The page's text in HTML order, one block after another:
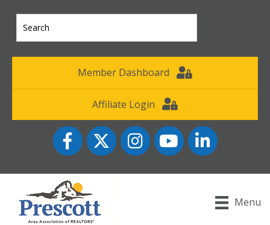
Member Dashboard
Affiliate Login
FacebookTwitter InstagramYouTube icon
LinkedIn
Menu